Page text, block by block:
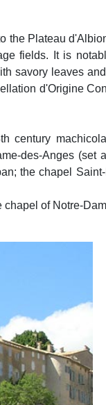
the Plateau
fields. It is
savory leaves
d'Origine
century
des-Anges (set
the chapel
of Notre-